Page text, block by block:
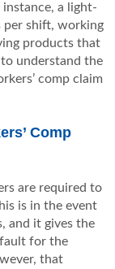
a light-
per shift, working
products that
understand the
comp claim
Comp
are required to
is in the event
and it gives the
for the
that